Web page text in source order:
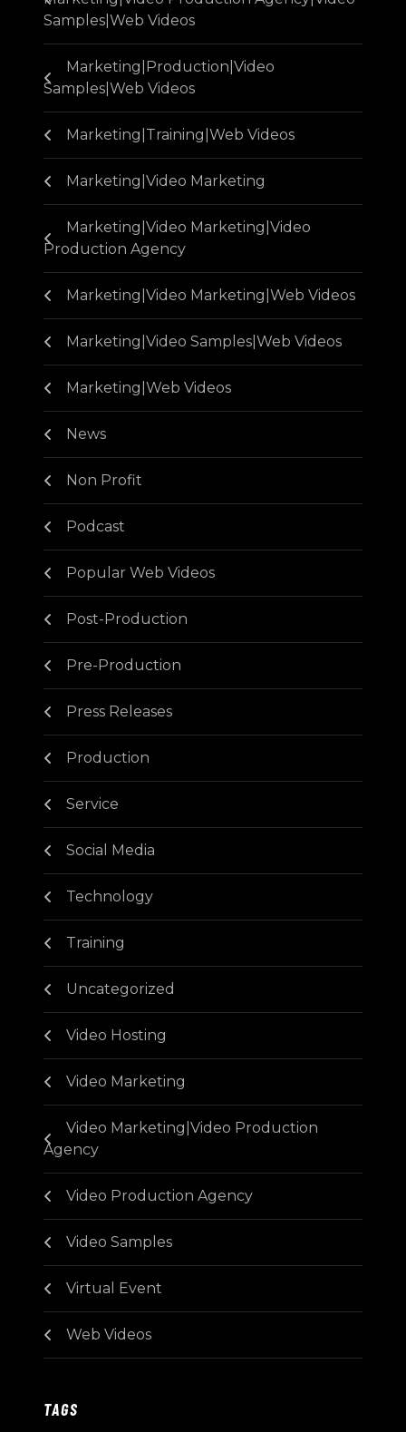
Samples|Web Videos
Marketing|Production|Video
Samples|Web Videos
Marketing|Training|Web Videos
Marketing|Video Marketing
Marketing|Video Marketing|Video
Production Agency
Marketing|Video Marketing|Web Videos
Marketing|Video Samples|Web Videos
Marketing|Web Videos
News
Non Profit
Podcast
Popular Web Videos
Post-Production
Pre-Production
Press Releases
Production
Service
Social Media
Technology
Training
Uncategorized
Video Hosting
Video Marketing
Video Marketing|Video Production
Agency
Video Production Agency
Video Samples
Virtual Event
Web Videos
TAGS